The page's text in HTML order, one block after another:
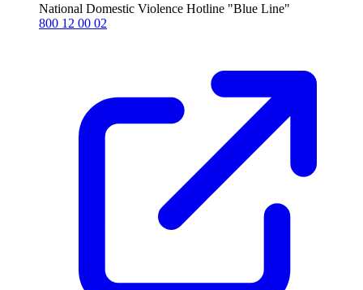
National Domestic Violence Hotline "Blue Line"
800 12 00 02